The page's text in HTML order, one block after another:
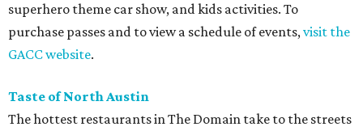
superhero theme car show, and kids activities. To
purchase passes and to view a schedule of events,visit the
GACC website.
Taste of North Austin
The hottest restaurants in The Domain take to the streets